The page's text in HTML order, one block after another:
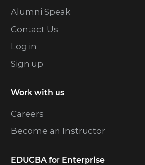
Alumni Speak
Contact Us
Log in
Sign up
Work with us
Careers
Become an Instructor
EDUCBA for Enterprise